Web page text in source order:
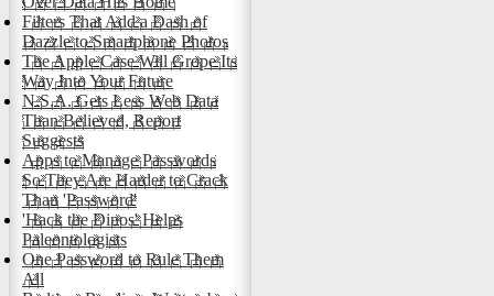
Filters That Add a Dash of
Dazzle to Smartphone Photos
The Apple Case Will Grope Its
Way Into Your Future
N.S.A. Gets Less Web Data
Than Believed, Report
Suggests
Apps to Manage Passwords
So They Are Harder to Crack
Than 'Password'
'Hack the Dinos' Helps
Paleontologists
One Password to Rule Them
All